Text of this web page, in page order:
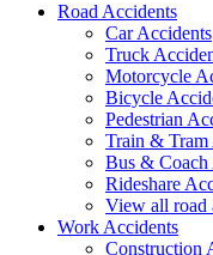
Road Accidents
Car Accidents
Truck
Motorcycle
Bicycle
Pedestrian
Train & Tram
Bus & Coach
Rideshare
View all road
Work Accidents
Construction